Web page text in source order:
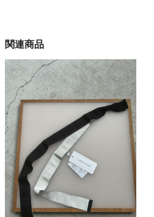
関連商品